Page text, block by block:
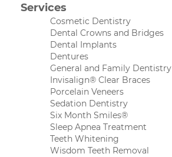
Services
Cosmetic Dentistry
Dental Crowns and Bridges
Dental Implants
Dentures
General and Family Dentistry
Invisalign® Clear Braces
Porcelain Veneers
Sedation Dentistry
Six Month Smiles®
Sleep Apnea Treatment
Teeth Whitening
Wisdom Teeth Removal